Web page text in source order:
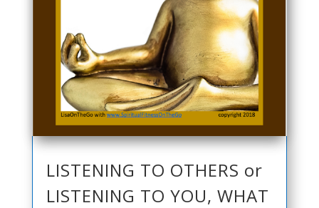
LISTENING TO OTHERS or
LISTENING TO YOU, WHAT